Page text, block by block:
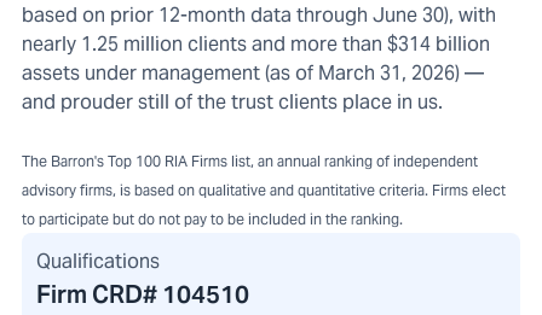
based on prior 12-month data through June 30), with
nearly 1.25 million clients and more than $314 billion
assets under management (as of March 31, 2026) —
and prouder still of the trust clients place in us.
The Barron's Top 100 RIA Firms list, an annual ranking of independent
advisory firms, is based on qualitative and quantitative criteria. Firms elect
to participate but do not pay to be included in the ranking.
Qualifications
Firm CRD# 104510